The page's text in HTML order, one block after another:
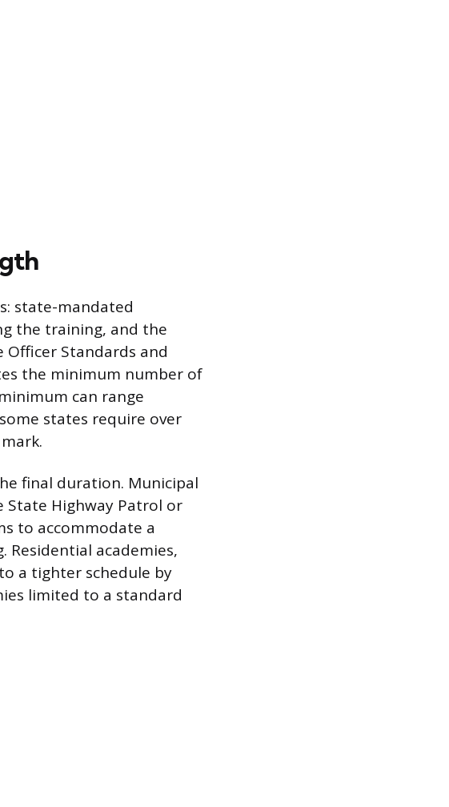
state-mandated
the training, and the
Officer Standards and
the minimum number of
can range
states require over
final duration. Municipal
State Highway Patrol or
to accommodate a
Residential academies,
a tighter schedule by
limited to a standard